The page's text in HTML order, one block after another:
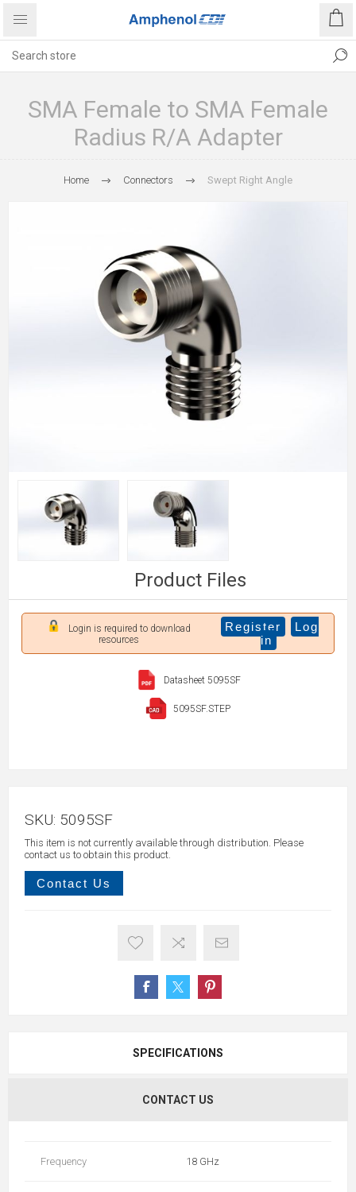
SMA Female to SMA Female
Radius R/A Adapter
Home Connectors Swept Right Angle
Product Files
Login is required to download
resources
Register
Log
in
Datasheet 5095SF
5095SF.STEP
SKU: 5095SF
This item is not currently available through distribution. Please
contact us to obtain this product.
Contact Us
SPECIFICATIONS
CONTACT US
Frequency 18 GHz